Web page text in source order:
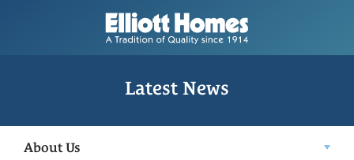
Latest News
About Us